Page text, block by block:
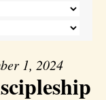
1, 2024